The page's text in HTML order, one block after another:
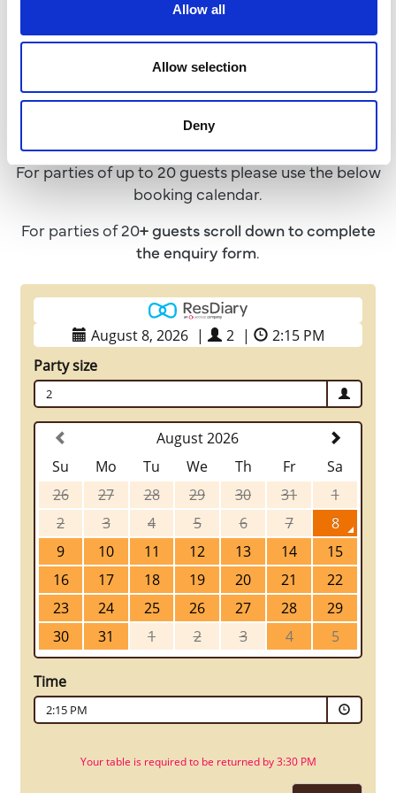
Allow all
Allow selection
Deny
Book a Table
advance to avoid disappointment!
For parties of up to 20 guests please use the below
booking calendar.
For parties of 20+ guests scroll down to complete
the enquiry form.